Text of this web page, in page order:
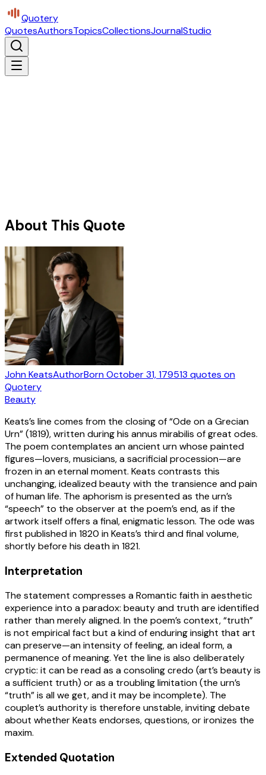
Quotery
QuotesAuthorsTopicsCollectionsJournalStudio
About This Quote
John KeatsAuthorBornOctober 31, 179513 quotes on
Quotery
Beauty
Keats’s line comes from the closing of “Ode on a Grecian
Urn” (1819), written during his annus mirabilis of great odes.
The poem contemplates an ancient urn whose painted
figures—lovers, musicians, a sacrificial procession—are
frozen in an eternal moment. Keats contrasts this
unchanging, idealized beauty with the transience and pain
of human life. The aphorism is presented as the urn’s
“speech” to the observer at the poem’s end, as if the
artwork itself offers a final, enigmatic lesson. The ode was
first published in 1820 in Keats’s third and final volume,
shortly before his death in 1821.
Interpretation
The statement compresses a Romantic faith in aesthetic
experience into a paradox: beauty and truth are identified
rather than merely aligned. In the poem’s context, “truth”
is not empirical fact but a kind of enduring insight that art
can preserve—an intensity of feeling, an ideal form, a
permanence of meaning. Yet the line is also deliberately
cryptic: it can be read as a consoling credo (art’s beauty is
a sufficient truth) or as a troubling limitation (the urn’s
“truth” is all we get, and it may be incomplete). The
couplet’s authority is therefore unstable, inviting debate
about whether Keats endorses, questions, or ironizes the
maxim.
Extended Quotation